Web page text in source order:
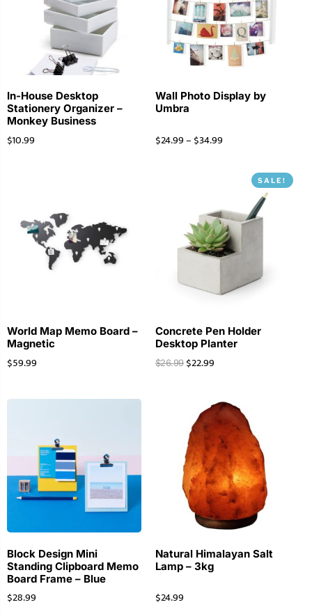
In-House Desktop
Stationery Organizer –
Monkey Business
$10.99
Wall Photo Display by
Umbra
$24.99– $34.99
World Map Memo Board –
Magnetic
$59.99
SALE!
Concrete Pen Holder
Desktop Planter
$26.99 $22.99
Block Design Mini
Standing Clipboard Memo
Board Frame – Blue
$28.99
Natural Himalayan Salt
Lamp – 3kg
$24.99